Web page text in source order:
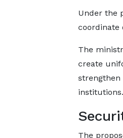
Under the
coordinate
The
create
institutions.
The